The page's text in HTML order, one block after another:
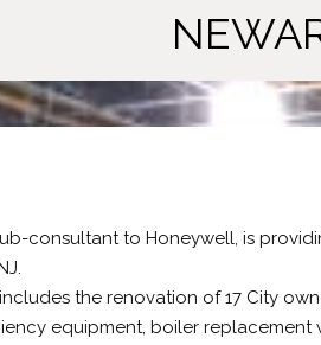
consultant to Honeywell, is
the renovation of 17 City
equipment, boiler